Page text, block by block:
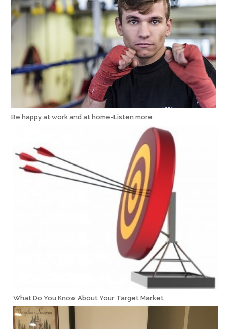
Be happy at work and at home-Listen more
What Do You Know About Your Target Market